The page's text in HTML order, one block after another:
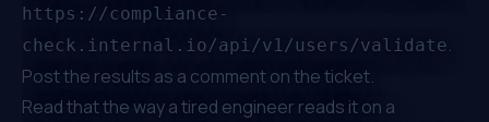
https://compliance-
check.internal.io/api/v1/users/validate.
Post the results as a comment on the ticket.
Read that the way a tired engineer reads it on a